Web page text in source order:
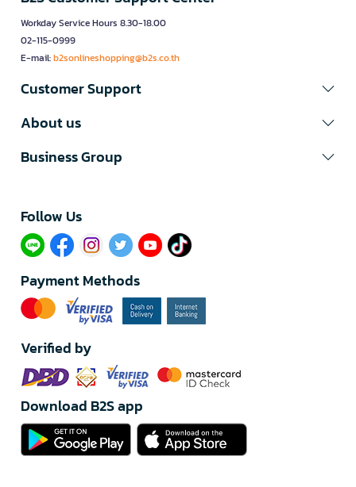
Workday Service Hours 8.30-18.00
02-115-0999
E-mail:b2sonlineshopping@b2s.co.th
Customer Support
About us
Business Group
Follow Us​
Payment Methods
Verified by
Download B2S app